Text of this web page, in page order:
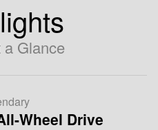
Glance
Wheel Drive